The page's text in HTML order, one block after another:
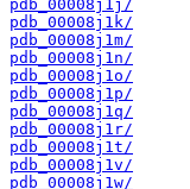
pdb_00008j1j/
pdb_00008j1k/
pdb_00008j1m/
pdb_00008j1n/
pdb_00008j1o/
pdb_00008j1p/
pdb_00008j1q/
pdb_00008j1r/
pdb_00008j1t/
pdb_00008j1v/
pdb_00008j1w/